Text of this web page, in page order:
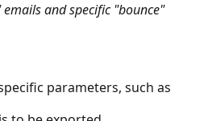
and specific "bounce"
parameters, such as